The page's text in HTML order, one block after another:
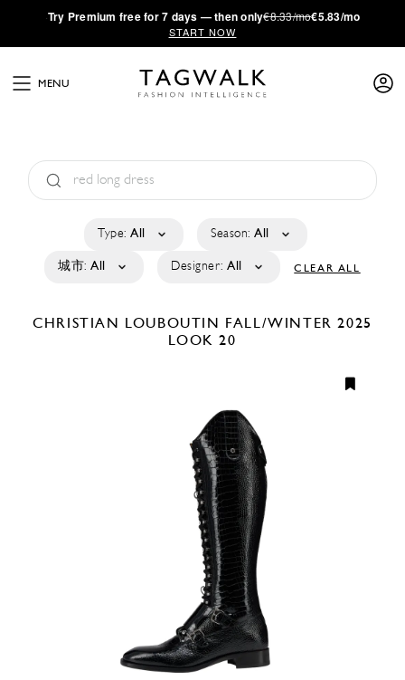
·Try Premium free for 7 days — then only€8.33/mo€5.83/mo
START NOW
MENU
Type: All Season: All
城市: All Designer: All CLEAR ALL
CHRISTIAN LOUBOUTIN
FALL/WINTER 2025
LOOK 20